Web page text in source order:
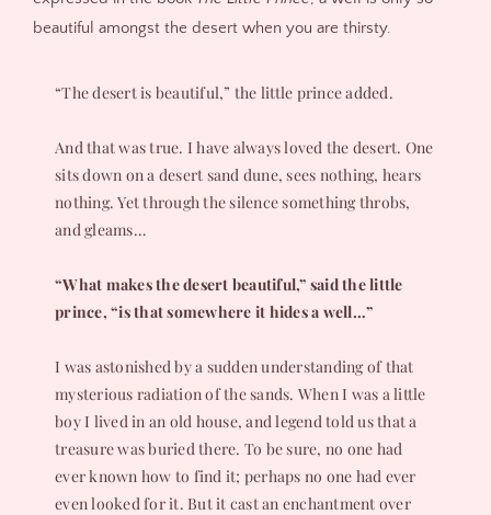
beautiful amongst the desert when you are thirsty.
“The desert is beautiful,” the little prince added.
And that was true. I have always loved the desert. One
sits down on a desert sand dune, sees nothing, hears
nothing. Yet through the silence something throbs,
and gleams…
“What makes the desert beautiful,” said the little
prince, “is that somewhere it hides a well…”
I was astonished by a sudden understanding of that
mysterious radiation of the sands. When I was a little
boy I lived in an old house, and legend told us that a
treasure was buried there. To be sure, no one had
ever known how to find it; perhaps no one had ever
even looked for it. But it cast an enchantment over